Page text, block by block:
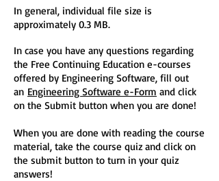
In general, individual file size is
approximately 0.3 MB.
In case you have any questions regarding
the Free Continuing Education e-courses
offered by Engineering Software, fill out
an Engineering Software e-Form and click
on the Submit button when you are done!
When you are done with reading the course
material, take the course quiz and click on
the submit button to turn in your quiz
answers!